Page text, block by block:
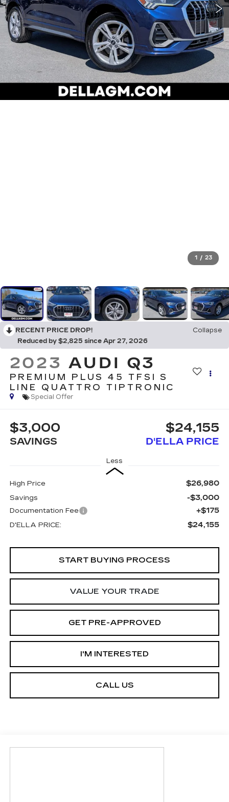
1 / 23
RECENT PRICE DROP!
Collapse
Reduced by $2,825 since Apr 27, 2026
2023 AUDI Q3
PREMIUM PLUS 45 TFSI S
LINE QUATTRO TIPTRONIC
Special Offer
$3,000
SAVINGS
$24,155
D'ELLA PRICE
Less
High Price $26,980
Savings -$3,000
Documentation Fee +$175
D'ELLA PRICE: $24,155
START BUYING PROCESS
VALUE YOUR TRADE
GET PRE-APPROVED
I'M INTERESTED
CALL US